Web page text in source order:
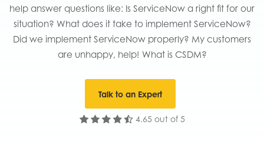
help answer questions like: Is ServiceNow a right fit for our
situation? What does it take to implement ServiceNow?
Did we implement ServiceNow properly? My customers
are unhappy, help! What is CSDM?
Talk to an Expert
4.65 out of 5